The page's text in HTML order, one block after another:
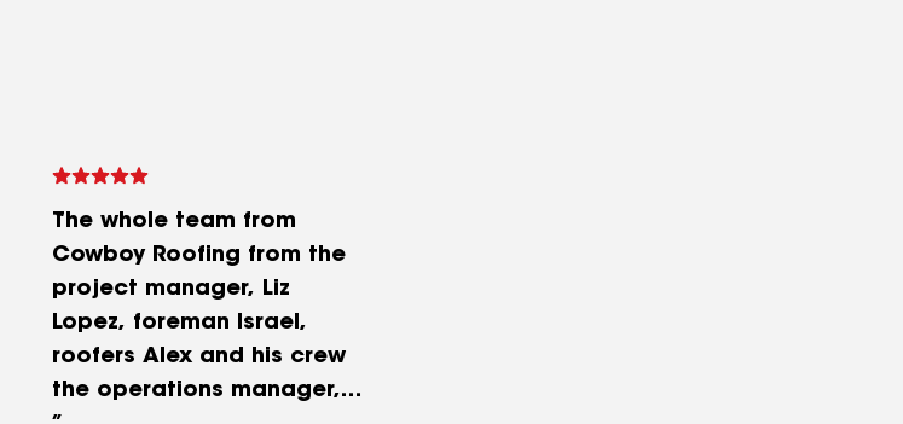
The whole team from
Cowboy Roofing from the
project manager, Liz
Lopez, foreman Israel,
roofers Alex and his crew
the operations manager,